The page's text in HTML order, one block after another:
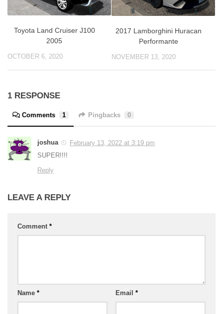
Toyota Land Cruiser J100
2005
OCTOBER 6, 2020
2017 Lamborghini Huracan
Performante
NOVEMBER 13, 2020
1 RESPONSE
Comments 1 Pingbacks 0
joshua
February 13, 2022 at 3:19 pm
SUPER!!!!
Reply
LEAVE A REPLY
Comment *
Name * Email *